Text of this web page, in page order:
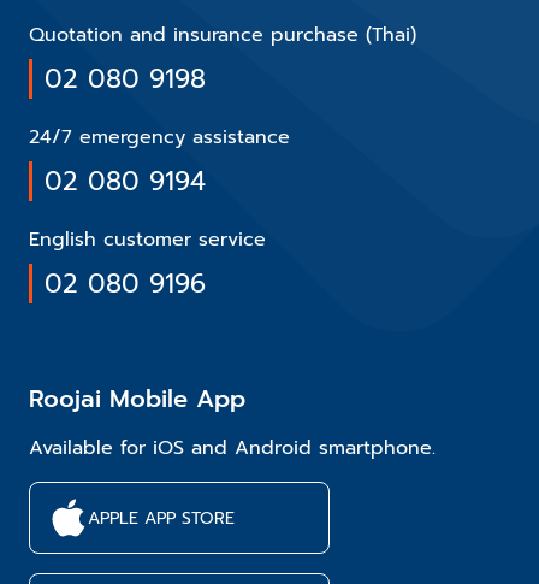
Quotation and insurance purchase (Thai)
02 080 9198
24/7 emergency assistance
02 080 9194
English customer service
02 080 9196
Roojai Mobile App
Available for iOS and Android smartphone.
APPLE APP STORE